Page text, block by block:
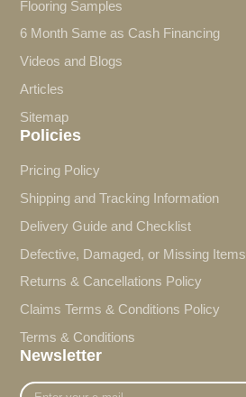
Flooring Samples
6 Month Same as Cash Financing
Videos and Blogs
Articles
Sitemap
Policies
Pricing Policy
Shipping and Tracking Information
Delivery Guide and Checklist
Defective, Damaged, or Missing Items
Returns & Cancellations Policy
Claims Terms & Conditions Policy
Terms & Conditions
Newsletter
Enter